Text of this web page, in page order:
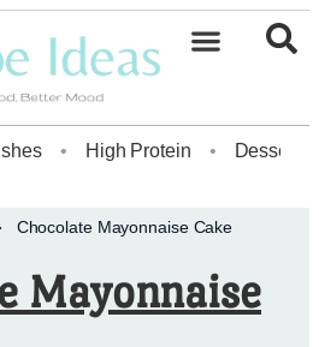
• High Protein • Dessert
Chocolate Mayonnaise Cake
Mayonnaise